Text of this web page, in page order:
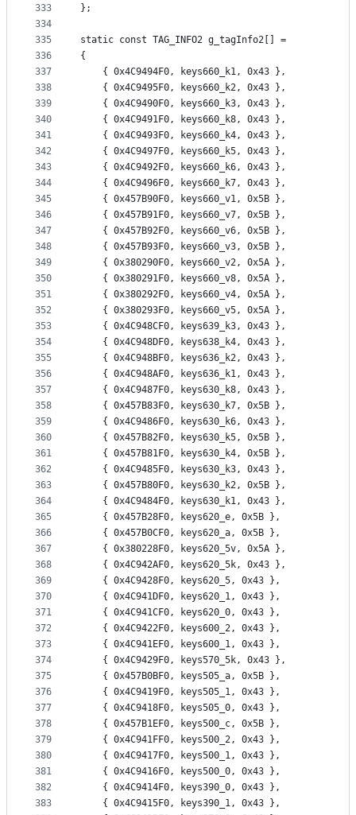
333
334
335
336
337
338
339
340
341
342
343
344
345
346
347
348
349
350
351
352
353
354
355
356
357
358
359
360
361
362
363
364
365
366
367
368
369
370
371
372
373
374
375
376
377
378
379
380
381
382
383
};
static const TAG_INFO2 g_tagInfo2[] =
{
	{ 0x4C9494F0, keys660_k1, 0x43 },
	{ 0x4C9495F0, keys660_k2, 0x43 },
	{ 0x4C9490F0, keys660_k3, 0x43 },
	{ 0x4C9491F0, keys660_k8, 0x43 },
	{ 0x4C9493F0, keys660_k4, 0x43 },
	{ 0x4C9497F0, keys660_k5, 0x43 },
	{ 0x4C9492F0, keys660_k6, 0x43 },
	{ 0x4C9496F0, keys660_k7, 0x43 },
	{ 0x457B90F0, keys660_v1, 0x5B },
	{ 0x457B91F0, keys660_v7, 0x5B },
	{ 0x457B92F0, keys660_v6, 0x5B },
	{ 0x457B93F0, keys660_v3, 0x5B },
	{ 0x380290F0, keys660_v2, 0x5A },
	{ 0x380291F0, keys660_v8, 0x5A },
	{ 0x380292F0, keys660_v4, 0x5A },
	{ 0x380293F0, keys660_v5, 0x5A },
	{ 0x4C948CF0, keys639_k3, 0x43 },
	{ 0x4C948DF0, keys638_k4, 0x43 },
	{ 0x4C948BF0, keys636_k2, 0x43 },
	{ 0x4C948AF0, keys636_k1, 0x43 },
	{ 0x4C9487F0, keys630_k8, 0x43 },
	{ 0x457B83F0, keys630_k7, 0x5B },
	{ 0x4C9486F0, keys630_k6, 0x43 },
	{ 0x457B82F0, keys630_k5, 0x5B },
	{ 0x457B81F0, keys630_k4, 0x5B },
	{ 0x4C9485F0, keys630_k3, 0x43 },
	{ 0x457B80F0, keys630_k2, 0x5B },
	{ 0x4C9484F0, keys630_k1, 0x43 },
	{ 0x457B28F0, keys620_e, 0x5B },
	{ 0x457B0CF0, keys620_a, 0x5B },
	{ 0x380228F0, keys620_5v, 0x5A },
	{ 0x4C942AF0, keys620_5k, 0x43 },
	{ 0x4C9428F0, keys620_5, 0x43 },
	{ 0x4C941DF0, keys620_1, 0x43 },
	{ 0x4C941CF0, keys620_0, 0x43 },
	{ 0x4C9422F0, keys600_2, 0x43 },
	{ 0x4C941EF0, keys600_1, 0x43 },
	{ 0x4C9429F0, keys570_5k, 0x43 },
	{ 0x457B0BF0, keys505_a, 0x5B },
	{ 0x4C9419F0, keys505_1, 0x43 },
	{ 0x4C9418F0, keys505_0, 0x43 },
	{ 0x457B1EF0, keys500_c, 0x5B },
	{ 0x4C941FF0, keys500_2, 0x43 },
	{ 0x4C9417F0, keys500_1, 0x43 },
	{ 0x4C9416F0, keys500_0, 0x43 },
	{ 0x4C9414F0, keys390_0, 0x43 },
	{ 0x4C9415F0, keys390_1, 0x43 },